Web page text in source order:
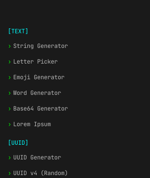
[TEXT]
› String Generator
› Letter Picker
› Emoji Generator
› Word Generator
› Base64 Generator
› Lorem Ipsum
[UUID]
› UUID Generator
› UUID v4 (Random)